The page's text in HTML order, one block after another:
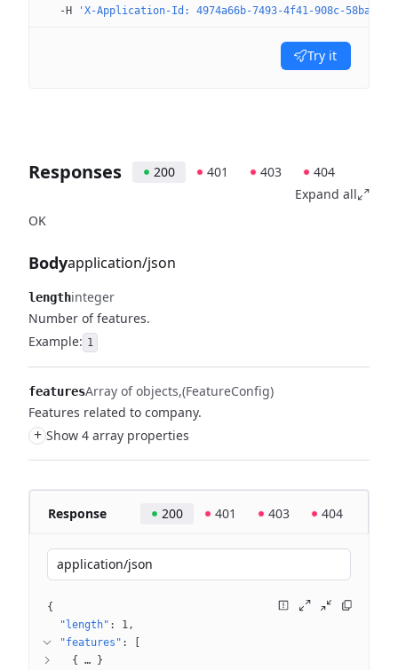
  -H
'X-Application-Id: 4974a66b-7493-4f41-908c-
Try it
Responses 200 401 403
404
Expand all
OK
Bodyapplication/json
lengthinteger
Number of features.
Example: 1
featuresArray of objects (FeatureConfig)
Features related to company.
+ Show 4 array properties
Response 200 401 403 404
application/json
{
"length" : 1
"features" :
{
…
}